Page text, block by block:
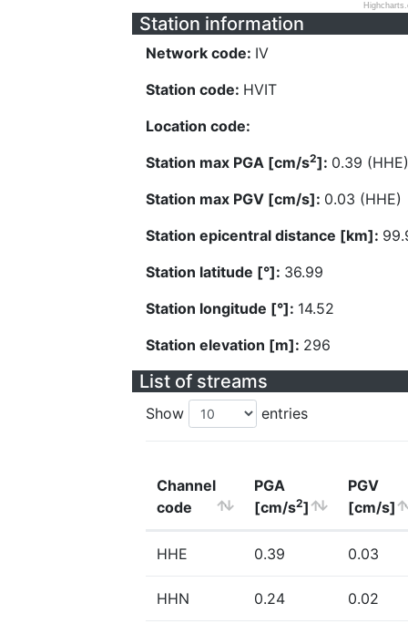
Station information
Network code: IV
Station code: HVIT
Location code:
Station max PGA [cm/s2]: 0.39 (HHE)
Station max PGV [cm/s]: 0.03 (HHE)
Station epicentral distance [km]:
Station latitude [°]: 36.99
Station longitude [°]: 14.52
Station elevation [m]: 296
List of streams
Show entries
Channel
code
PGA
[cm/s2]
PGV
[cm/s]
HHE 0.39 0.03
HHN 0.24 0.02